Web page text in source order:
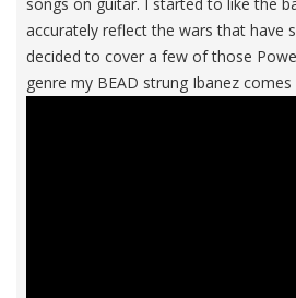
songs on guitar. I started to like the
accurately reflect the wars that have
decided to cover a few of those
genre my BEAD strung Ibanez